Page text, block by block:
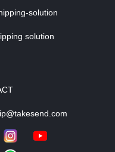
solution
solution